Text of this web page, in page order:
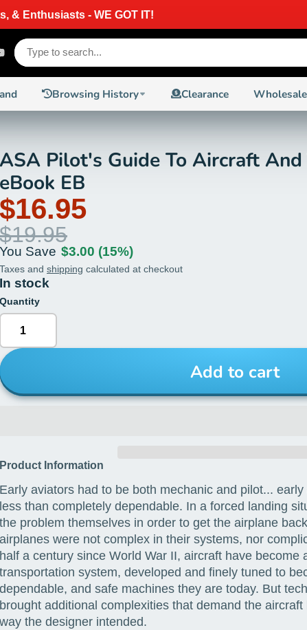
& Enthusiasts - WE GOT IT!
Browsing History Clearance
ASA Pilot's Guide To Aircraft
eBook EB
$16.95
$19.95
You Save $3.00 (15%)
Taxes and shipping calculated at checkout
In stock
Quantity
Add to cart
Product Information
Early aviators had to be both mechanic and pilot...
less than completely dependable. In a forced landing
the problem themselves in order to get the airplane
airplanes were not complex in their systems, nor
half a century since World War II, aircraft have become
transportation system, developed and finely tuned to
dependable, and safe machines they are today. But
brought additional complexities that demand the
way the designer intended.